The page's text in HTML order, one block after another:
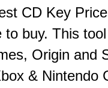
CD Key
buy. This
Origin and
& Nintendo